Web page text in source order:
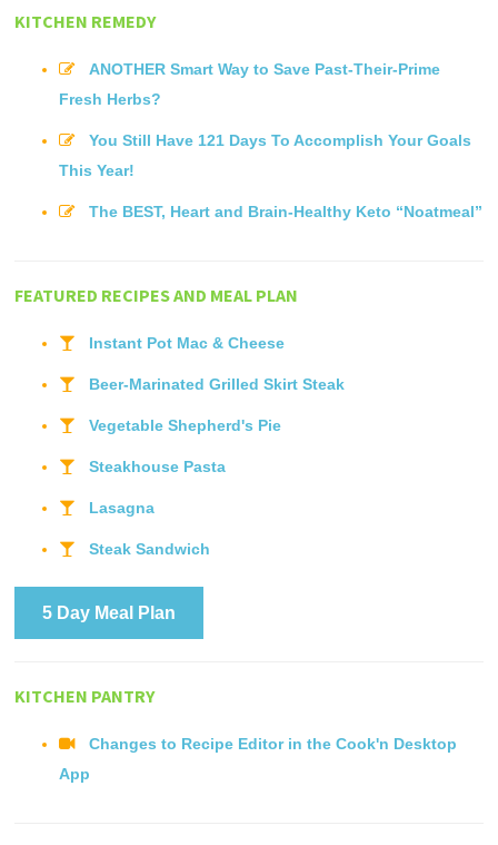
KITCHEN REMEDY
ANOTHER Smart Way to Save Past-Their-Prime
Fresh Herbs?
You Still Have 121 Days To Accomplish Your Goals
This Year!
The BEST, Heart and Brain-Healthy Keto “Noatmeal”
FEATURED RECIPES AND MEAL PLAN
Instant Pot Mac & Cheese
Beer-Marinated Grilled Skirt Steak
Vegetable Shepherd's Pie
Steakhouse Pasta
Lasagna
Steak Sandwich
5 Day Meal Plan
KITCHEN PANTRY
Changes to Recipe Editor in the Cook'n Desktop
App